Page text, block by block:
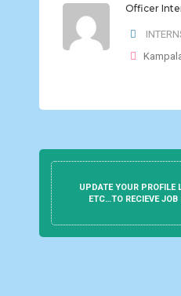
Officer
UPDATE YOUR PROFILE
ETC…TO RECIEVE